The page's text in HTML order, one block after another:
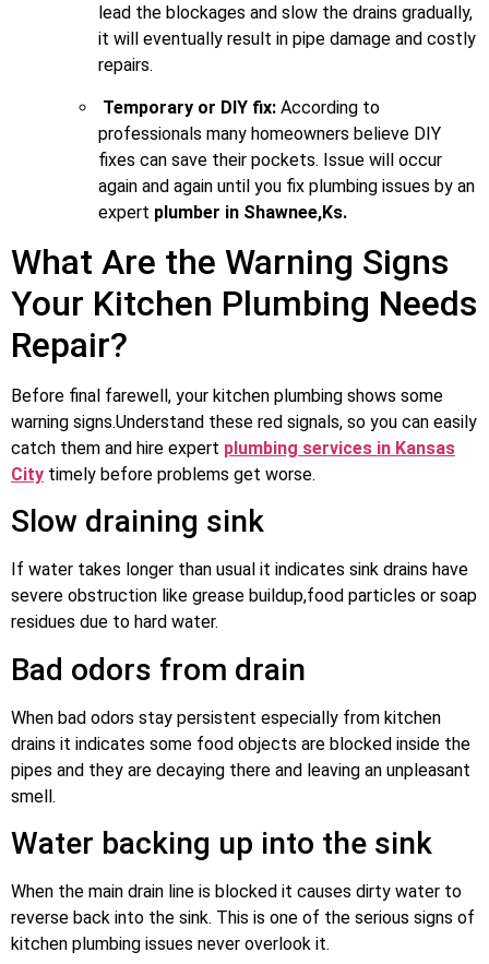
lead the blockages and slow the drains gradually,
it will eventually result in pipe damage and costly
repairs.
Temporary or DIY fix: According to
professionals many homeowners believe DIY
fixes can save their pockets. Issue will occur
again and again until you fix plumbing issues by an
expert plumber in Shawnee,Ks.
What Are the Warning Signs
Your Kitchen Plumbing Needs
Repair?
Before final farewell, your kitchen plumbing shows some
warning signs.Understand these red signals, so you can easily
catch them and hire expert plumbing services in Kansas
City timely before problems get worse.
Slow draining sink
If water takes longer than usual it indicates sink drains have
severe obstruction like grease buildup,food particles or soap
residues due to hard water.
Bad odors from drain
When bad odors stay persistent especially from kitchen
drains it indicates some food objects are blocked inside the
pipes and they are decaying there and leaving an unpleasant
smell.
Water backing up into the sink
When the main drain line is blocked it causes dirty water to
reverse back into the sink. This is one of the serious signs of
kitchen plumbing issues never overlook it.